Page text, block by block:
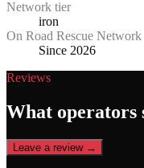
Network tier
iron
On Road Rescue Network
Since 2026
Reviews
What operators
Leave a review →